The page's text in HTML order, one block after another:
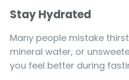
Stay Hydrated
Many people mistake
mineral water, or
you feel better during